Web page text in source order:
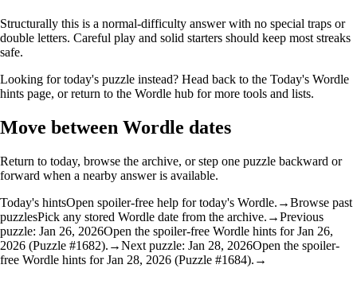
Structurally this is a normal‑difficulty answer with no special traps or
double letters. Careful play and solid starters should keep most streaks
safe.
Looking for today's puzzle instead? Head back to the Today's Wordle
hints page, or return to the Wordle hub for more tools and lists.
Move between Wordle dates
Return to today, browse the archive, or step one puzzle backward or
forward when a nearby answer is available.
Today's hintsOpen spoiler-free help for today's Wordle. →Browse past
puzzlesPick any stored Wordle date from the archive. →Previous
puzzle: Jan 26, 2026Open the spoiler-free Wordle hints for Jan 26,
2026 (Puzzle #1682). →Next puzzle: Jan 28, 2026Open the spoiler-
free Wordle hints for Jan 28, 2026 (Puzzle #1684). →